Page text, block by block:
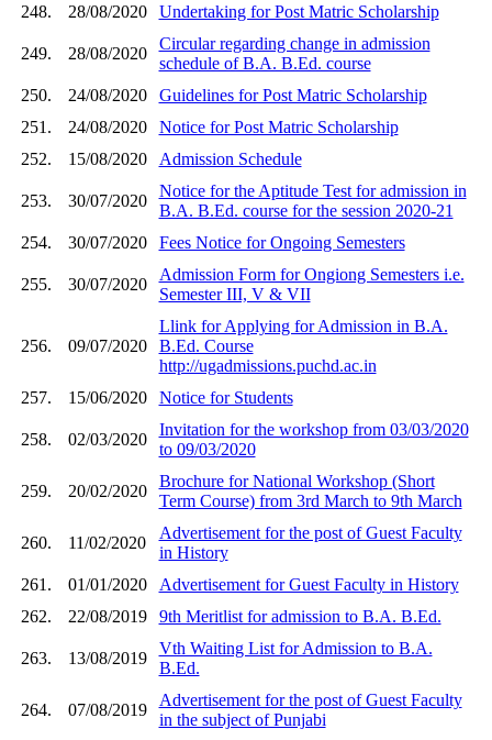
248.
28/08/2020 Undertaking for Post Matric Scholarship
249. 28/08/2020
Circular regarding change in admission
schedule of B.A. B.Ed. course
250.
24/08/2020
Guidelines for Post Matric Scholarship
251.
24/08/2020
Notice for Post Matric Scholarship
252.
15/08/2020 Admission Schedule
253. 30/07/2020
Notice for the Aptitude Test for admission in
B.A. B.Ed. course for the session 2020-21
254.
30/07/2020 Fees Notice for Ongoing Semesters
255. 30/07/2020
Admission Form for Ongiong Semesters i.e.
Semester III, V & VII
256. 09/07/2020
Llink for Applying for Admission in B.A.
B.Ed. Course
http://ugadmissions.puchd.ac.in
257.
15/06/2020 Notice for Students
258. 02/03/2020
Invitation for the workshop from 03/03/2020
to 09/03/2020
259. 20/02/2020
Brochure for National Workshop (Short
Term Course) from 3rd March to 9th March
260. 11/02/2020
Advertisement for the post of Guest Faculty
in History
261.
01/01/2020
Advertisement for Guest Faculty in History
262.
22/08/2019 9th Meritlist for admission to B.A. B.Ed.
263. 13/08/2019
Vth Waiting List for Admission to B.A.
B.Ed.
264. 07/08/2019
Advertisement for the post of Guest Faculty
in the subject of Punjabi